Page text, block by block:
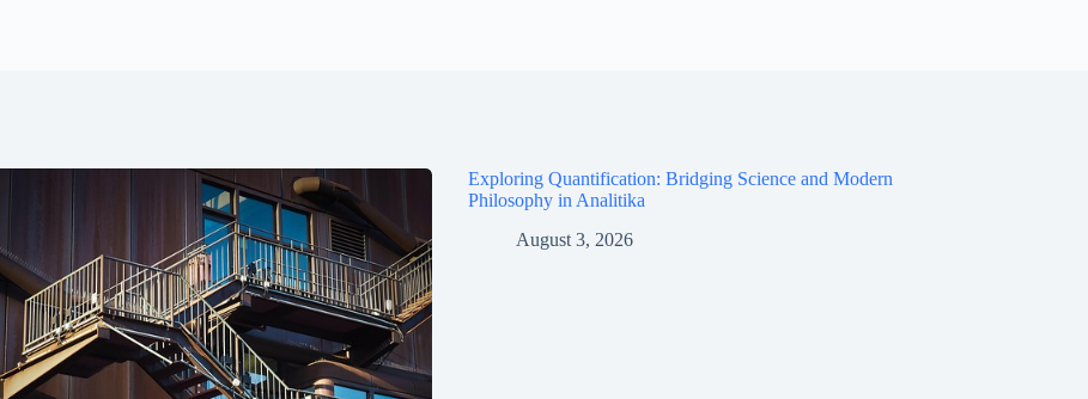
Exploring Quantification: Bridging Science and Modern
Philosophy in Analitika
August 3, 2026